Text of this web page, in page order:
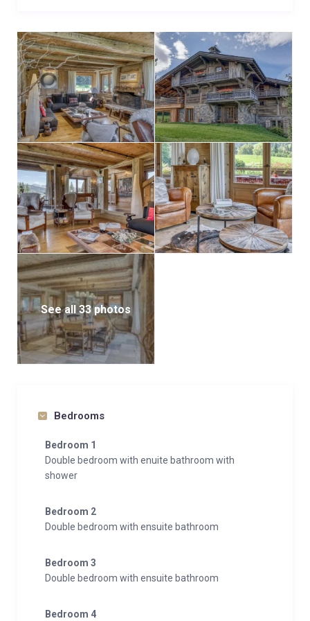
See all 33 photos
Bedrooms
Bedroom 1
Double bedroom with enuite bathroom with
shower
Bedroom 2
Double bedroom with ensuite bathroom
Bedroom 3
Double bedroom with ensuite bathroom
Bedroom 4